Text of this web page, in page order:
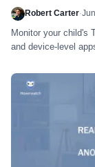
Robert Carter·
Monitor your child's
and device-level